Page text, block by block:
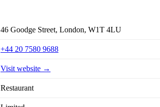
46 Goodge Street, London, W1T 4LU
+44 20 7580 9688
Visit website →
Restaurant